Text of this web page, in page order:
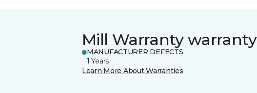
Mill Warranty warranty
MANUFACTURER DEFECTS
1 Years
Learn More About Warranties